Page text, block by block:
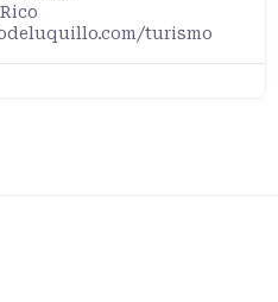
turismo